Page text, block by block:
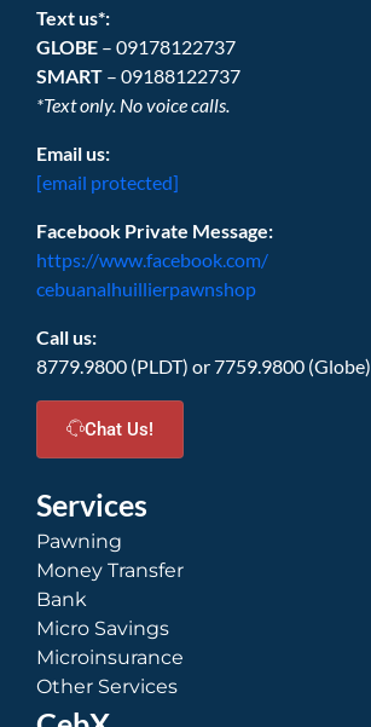
Text us*:
GLOBE – 09178122737
SMART – 09188122737
*Text only. No voice calls.
Email us:
[email protected]
Facebook Private Message:
https://www.facebook.com/
cebuanalhuillierpawnshop
Call us:
8779.9800 (PLDT) or 7759.9800 (Globe)
Chat Us!
Services
Pawning
Money Transfer
Bank
Micro Savings
Microinsurance
Other Services